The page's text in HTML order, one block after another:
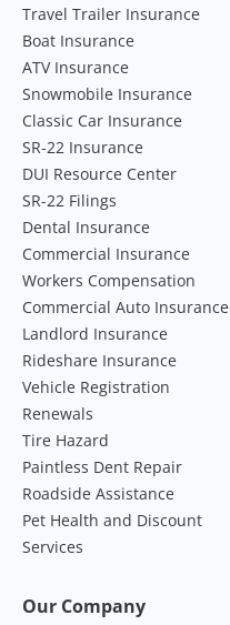
Travel Trailer Insurance
Boat Insurance
ATV Insurance
Snowmobile Insurance
Classic Car Insurance
SR-22 Insurance
DUI Resource Center
SR-22 Filings
Dental Insurance
Commercial Insurance
Workers Compensation
Commercial Auto Insurance
Landlord Insurance
Rideshare Insurance
Vehicle Registration
Renewals
Tire Hazard
Paintless Dent Repair
Roadside Assistance
Pet Health and Discount
Services
Our Company